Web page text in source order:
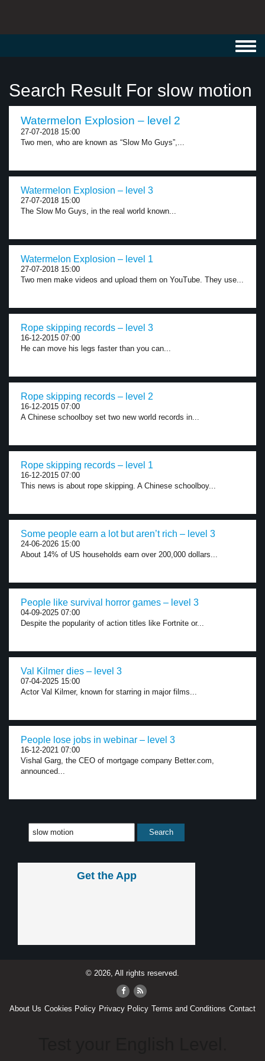
Search Result For slow motion
Watermelon Explosion – level 2
27-07-2018 15:00
Two men, who are known as “Slow Mo Guys”,...
Watermelon Explosion – level 3
27-07-2018 15:00
The Slow Mo Guys, in the real world known...
Watermelon Explosion – level 1
27-07-2018 15:00
Two men make videos and upload them on YouTube. They use...
Rope skipping records – level 3
16-12-2015 07:00
He can move his legs faster than you can...
Rope skipping records – level 2
16-12-2015 07:00
A Chinese schoolboy set two new world records in...
Rope skipping records – level 1
16-12-2015 07:00
This news is about rope skipping. A Chinese schoolboy...
Some people earn a lot but aren’t rich – level 3
24-06-2026 15:00
About 14% of US households earn over 200,000 dollars...
People like survival horror games – level 3
04-09-2025 07:00
Despite the popularity of action titles like Fortnite or...
Val Kilmer dies – level 3
07-04-2025 15:00
Actor Val Kilmer, known for starring in major films...
People lose jobs in webinar – level 3
16-12-2021 07:00
Vishal Garg, the CEO of mortgage company Better.com,
announced...
Get the App
© 2026, All rights reserved.
About Us Cookies Policy Privacy Policy Terms and Conditions Contact